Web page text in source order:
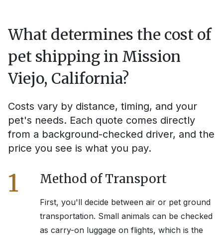
What determines the cost of
pet shipping in Mission
Viejo, California?
Costs vary by distance, timing, and your
pet's needs. Each quote comes directly
from a background-checked driver, and the
price you see is what you pay.
1 Method of Transport
First, you'll decide between air or pet ground
transportation. Small animals can be checked
as carry-on luggage on flights, which is the